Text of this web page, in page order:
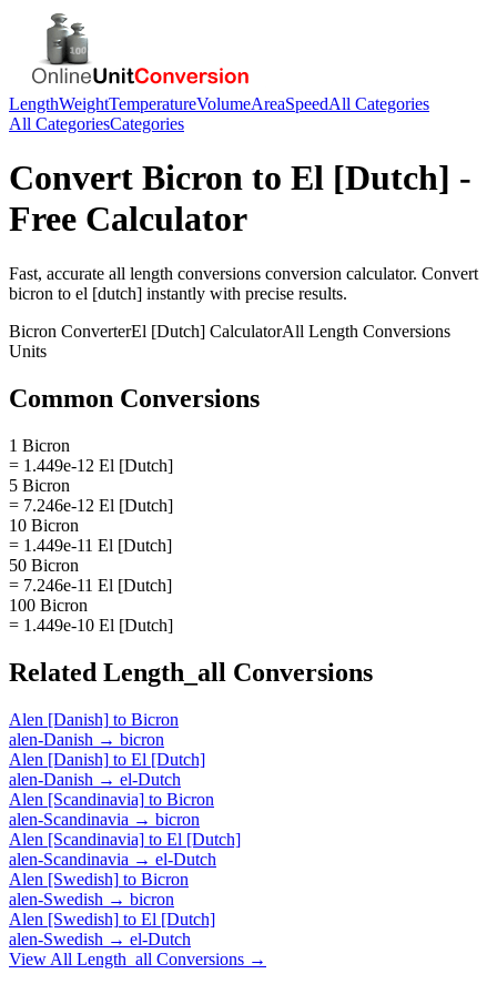
LengthWeightTemperatureVolumeAreaSpeedAll Categories
All CategoriesCategories
Convert Bicron to El [Dutch] -
Free Calculator
Fast, accurate all length conversions conversion calculator. Convert
bicron to el [dutch] instantly with precise results.
Bicron ConverterEl [Dutch] CalculatorAll Length Conversions
Units
Common Conversions
1 Bicron
= 1.449e-12 El [Dutch]
5 Bicron
= 7.246e-12 El [Dutch]
10 Bicron
= 1.449e-11 El [Dutch]
50 Bicron
= 7.246e-11 El [Dutch]
100 Bicron
= 1.449e-10 El [Dutch]
Related Length_all Conversions
Alen [Danish] to Bicron
alen-Danish → bicron
Alen [Danish] to El [Dutch]
alen-Danish → el-Dutch
Alen [Scandinavia] to Bicron
alen-Scandinavia → bicron
Alen [Scandinavia] to El [Dutch]
alen-Scandinavia → el-Dutch
Alen [Swedish] to Bicron
alen-Swedish → bicron
Alen [Swedish] to El [Dutch]
alen-Swedish → el-Dutch
View All Length_all Conversions →